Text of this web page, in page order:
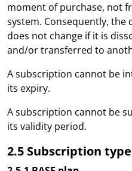
moment of purchase, not
system. Consequently,
does not change if it is
and/or transferred to
A subscription cannot be
its expiry.
A subscription cannot be
its validity period.
2.5 Subscription